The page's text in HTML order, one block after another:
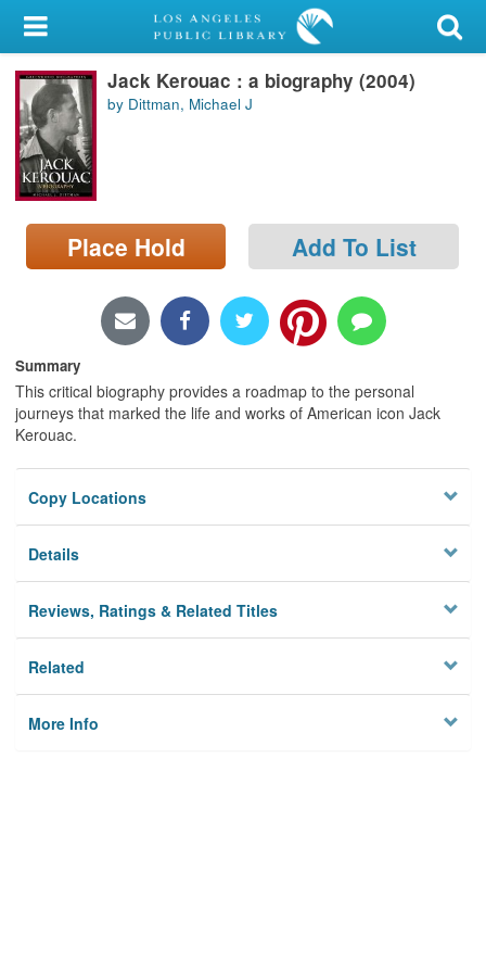
My Account
Library Card
Sign In
Search
Locations/Hours (external
page)
Jack Kerouac : a biography (2004)
by Dittman, Michael J
Place Hold Add To List
Summary
This critical biography provides a roadmap to the personal
journeys that marked the life and works of American icon Jack
Kerouac.
Copy Locations
Details
Reviews, Ratings & Related Titles
Related
More Info